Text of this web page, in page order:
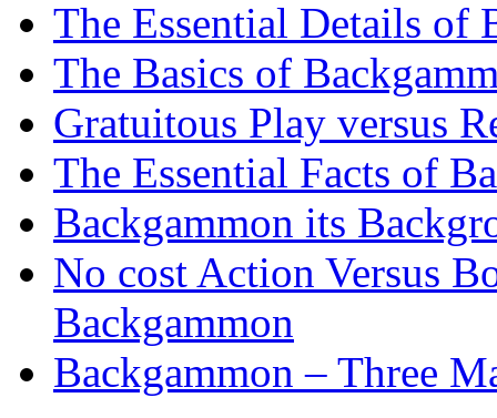
The Essential Details of
The Basics of
Gratuitous Play versus
The Essential Facts of
Backgammon its
No cost Action Versus
Backgammon
Backgammon – Three